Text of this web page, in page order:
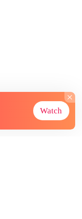
Watch